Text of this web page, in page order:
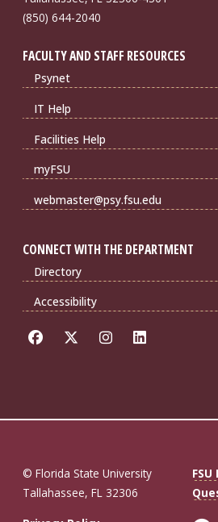
(850) 644-2040
FACULTY AND STAFF RESOURCES
Psynet
IT Help
Facilities Help
myFSU
webmaster@psy.fsu.edu
CONNECT WITH THE DEPARTMENT
Directory
Accessibility
© Florida State University
Tallahassee, FL 32306